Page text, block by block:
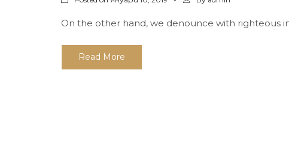
On the other hand, we denounce with righteous
Read More